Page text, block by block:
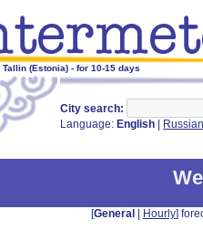
Tallin (Estonia) - for 10-15 days
City search:
Language: English Russian
[General Hourly]